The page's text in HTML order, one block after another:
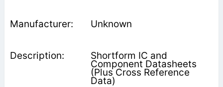
Unknown
Shortform IC and
Component Datasheets
(Plus Cross Reference
Data)